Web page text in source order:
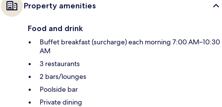
Property amenities
Food and drink
Buffet breakfast (surcharge) each morning 7:00 AM–10:30
AM
3 restaurants
2 bars/lounges
Poolside bar
Private dining